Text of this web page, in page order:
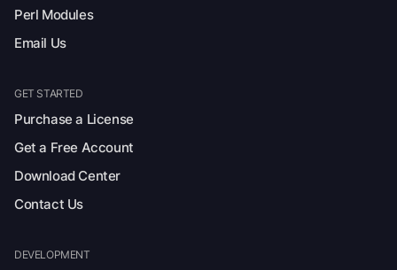
Perl Modules
Email Us
GET STARTED
Purchase a License
Get a Free Account
Download Center
Contact Us
DEVELOPMENT